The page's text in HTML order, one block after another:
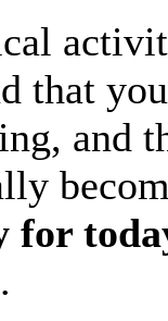
that
and
for
.